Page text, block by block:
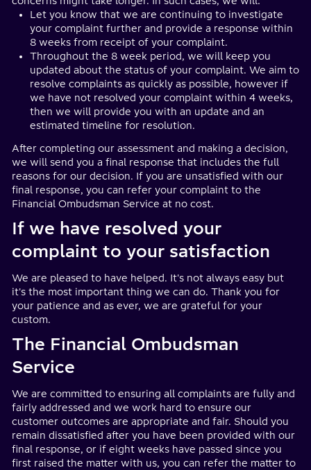
Let you know that we are continuing to investigate
your complaint further and provide a response within
8 weeks from receipt of your complaint.
Throughout the 8 week period, we will keep you
updated about the status of your complaint. We aim to
resolve complaints as quickly as possible, however if
we have not resolved your complaint within 4 weeks,
then we will provide you with an update and an
estimated timeline for resolution.
After completing our assessment and making a decision,
we will send you a final response that includes the full
reasons for our decision. If you are unsatisfied with our
final response, you can refer your complaint to the
Financial Ombudsman Service at no cost.
If we have resolved your
complaint to your satisfaction
We are pleased to have helped. It's not always easy but
it's the most important thing we can do. Thank you for
your patience and as ever, we are grateful for your
custom.
The Financial Ombudsman
Service
We are committed to ensuring all complaints are fully and
fairly addressed and we work hard to ensure our
customer outcomes are appropriate and fair. Should you
remain dissatisfied after you have been provided with our
final response, or if eight weeks have passed since you
first raised the matter with us, you can refer the matter to